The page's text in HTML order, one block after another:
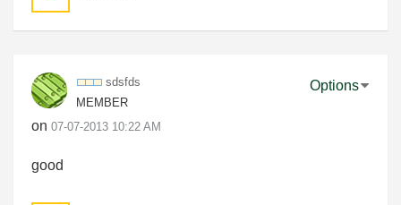
sdsfds
MEMBER
on ‎07-07-2013 10:22 AM
Options
good